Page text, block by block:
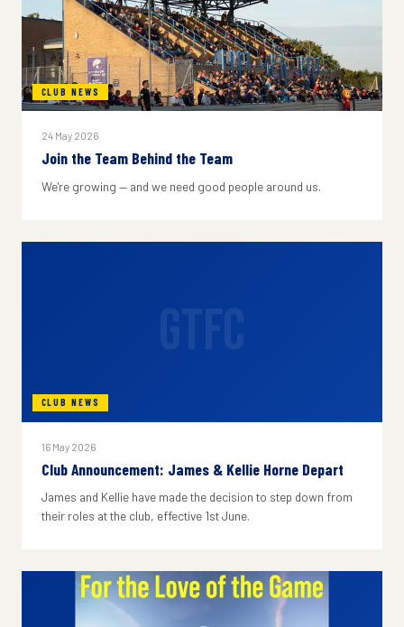
CLUB NEWS
24 May 2026
Join the Team Behind the Team
We're growing — and we need good people around us.
CLUB NEWS
16 May 2026
Club Announcement: James & Kellie Horne Depart
James and Kellie have made the decision to step down from
their roles at the club, effective 1st June.